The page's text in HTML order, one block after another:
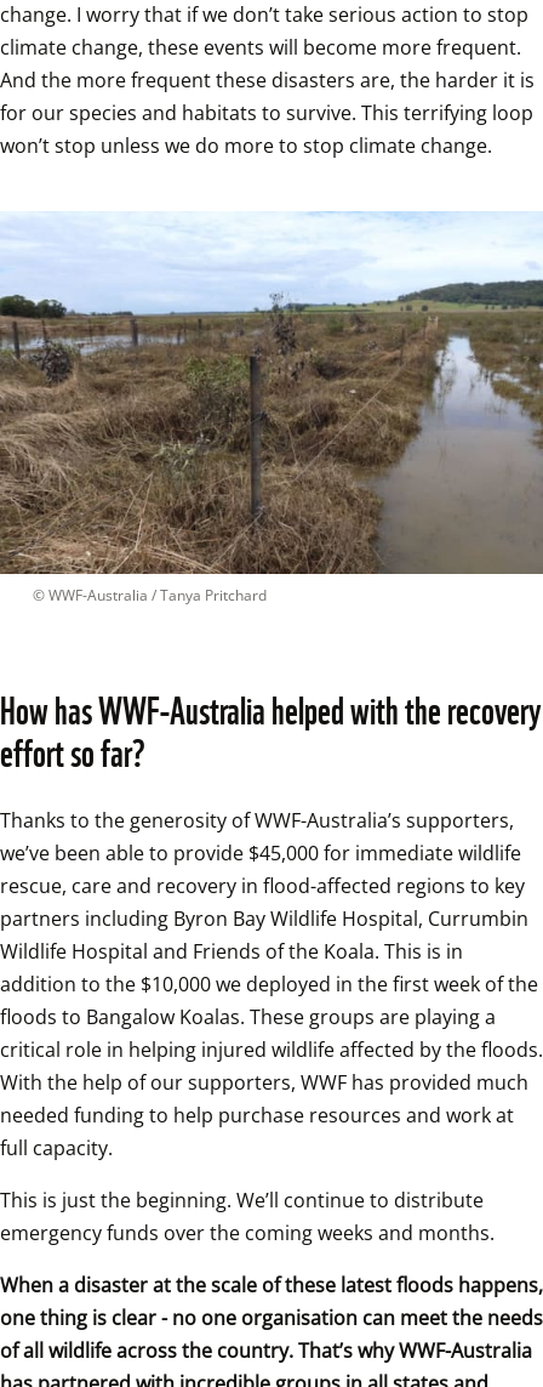
change. I worry that if we don’t take serious action to stop
climate change, these events will become more frequent.
And the more frequent these disasters are, the harder it is
for our species and habitats to survive. This terrifying loop
won’t stop unless we do more to stop climate change.
© WWF-Australia / Tanya Pritchard
How has WWF-Australia helped with the recovery
effort so far?
Thanks to the generosity of WWF-Australia’s supporters,
we’ve been able to provide $45,000 for immediate wildlife
rescue, care and recovery in flood-affected regions to key
partners including Byron Bay Wildlife Hospital, Currumbin
Wildlife Hospital and Friends of the Koala. This is in
addition to the $10,000 we deployed in the first week of the
floods to Bangalow Koalas. These groups are playing a
critical role in helping injured wildlife affected by the floods.
With the help of our supporters, WWF has provided much
needed funding to help purchase resources and work at
full capacity.
This is just the beginning. We’ll continue to distribute
emergency funds over the coming weeks and months.
When a disaster at the scale of these latest floods happens,
one thing is clear - no one organisation can meet the needs
of all wildlife across the country. That’s why WWF-Australia